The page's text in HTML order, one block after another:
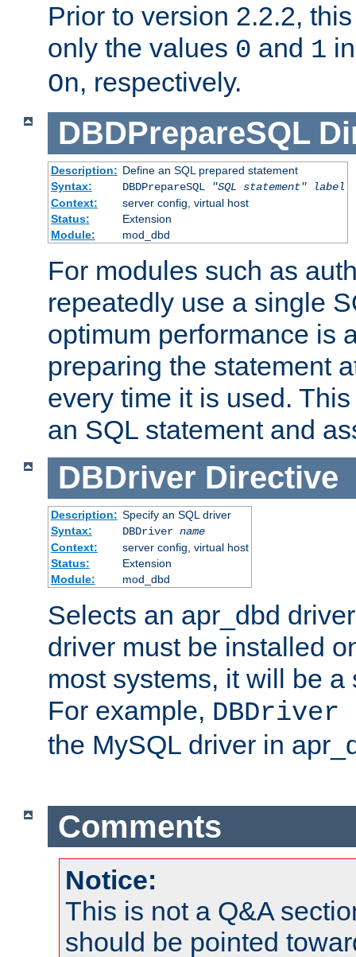
Prior to version 2.2.2,
only the values 0 and 1
On, respectively.
DBDPrepareSQL
Description: Define an SQL prepared statement
Syntax:
DBDPrepareSQL "SQL statement"
label
Context:
server config, virtual host
Status:
Extension
Module:
mod_dbd
For modules such as
repeatedly use a single
optimum performance is
preparing the statement
every time it is used.
an SQL statement and
DBDriver Directive
Description: Specify an SQL driver
Syntax:
DBDriver name
Context:
server config, virtual host
Status:
Extension
Module:
mod_dbd
Selects an apr_dbd
driver must be installed
most systems, it will be
For example, DBDriver
the MySQL driver in
Comments
Notice:
This is not a Q&A
should be pointed